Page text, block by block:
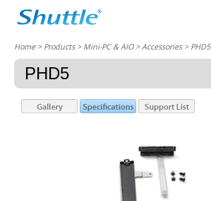
Home> Products > Mini-PC & AIO >Accessories> PHD5
PHD5